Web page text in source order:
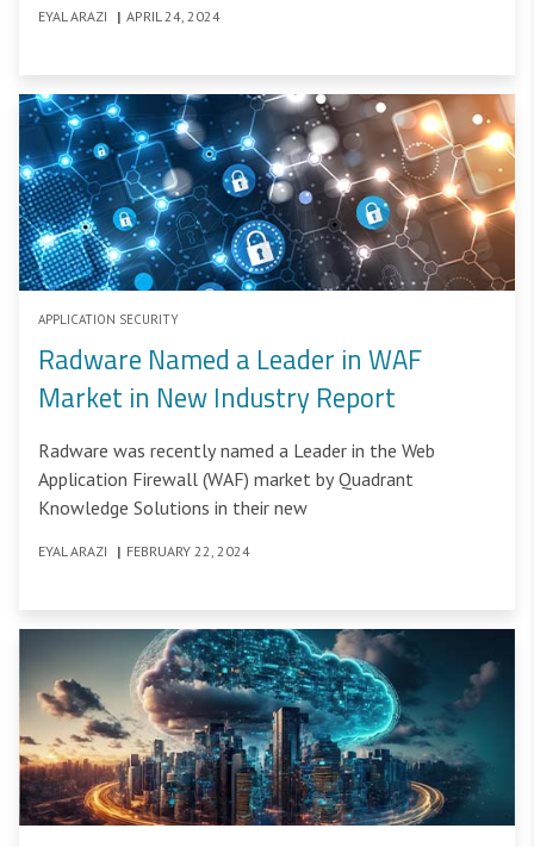
EYAL ARAZI | APRIL 24, 2024
APPLICATION SECURITY
Radware Named a Leader in WAF
Market in New Industry Report
Radware was recently named a Leader in the Web
Application Firewall (WAF) market by Quadrant
Knowledge Solutions in their new
EYAL ARAZI | FEBRUARY 22, 2024